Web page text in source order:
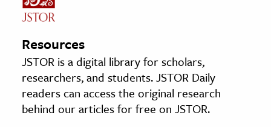
Resources
JSTOR is a digital library for scholars,
researchers, and students. JSTOR Daily
readers can access the original research
behind our articles for free on JSTOR.